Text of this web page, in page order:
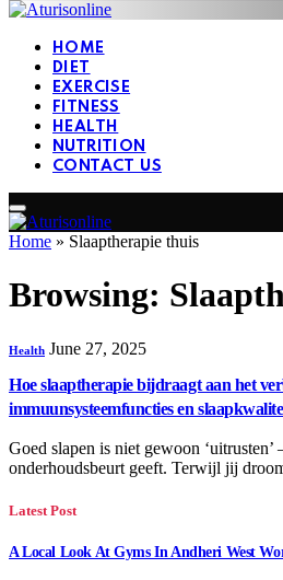
HOME
DIET
EXERCISE
FITNESS
HEALTH
NUTRITION
CONTACT US
Home » Slaaptherapie thuis
Browsing:
Health June 27, 2025
Hoe slaaptherapie bijdraagt aan het
immuunsysteemfuncties en
Goed slapen is niet gewoon
onderhoudsbeurt geeft. Terwijl jij
Latest Post
A Local Look At Gyms In Andheri West